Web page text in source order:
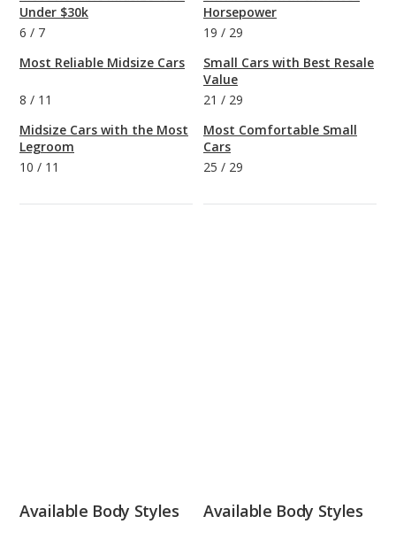
Under $30k
6 / 7
Most Reliable Midsize Cars
8 / 11
Midsize Cars with the Most
Legroom
10 / 11
Horsepower
19 / 29
Small Cars with Best Resale
Value
21 / 29
Most Comfortable Small
Cars
25 / 29
Available Body Styles Available Body Styles